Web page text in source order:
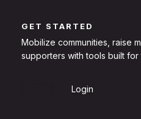
GET STARTED
Mobilize communities, raise
supporters with tools built for
Login